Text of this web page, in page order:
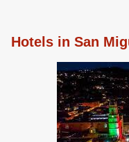
Hotels in San